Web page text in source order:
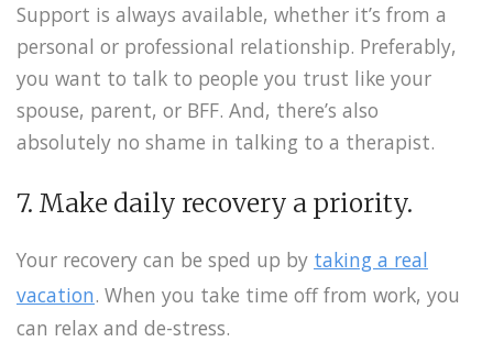
Support is always available, whether it’s from a
personal or professional relationship. Preferably,
you want to talk to people you trust like your
spouse, parent, or BFF. And, there’s also
absolutely no shame in talking to a therapist.
7. Make daily recovery a priority.
Your recovery can be sped up by taking a real
vacation. When you take time off from work, you
can relax and de-stress.